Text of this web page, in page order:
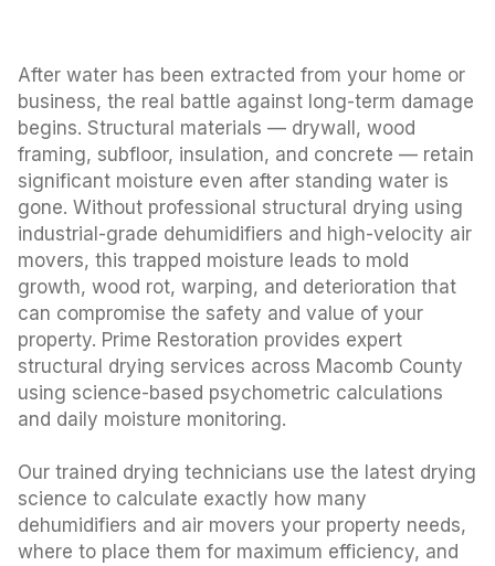
After water has been extracted from your home or
business, the real battle against long-term damage
begins. Structural materials — drywall, wood
framing, subfloor, insulation, and concrete — retain
significant moisture even after standing water is
gone. Without professional structural drying using
industrial-grade dehumidifiers and high-velocity air
movers, this trapped moisture leads to mold
growth, wood rot, warping, and deterioration that
can compromise the safety and value of your
property. Prime Restoration provides expert
structural drying services across Macomb County
using science-based psychometric calculations
and daily moisture monitoring.
Our trained drying technicians use the latest drying
science to calculate exactly how many
dehumidifiers and air movers your property needs,
where to place them for maximum efficiency, and